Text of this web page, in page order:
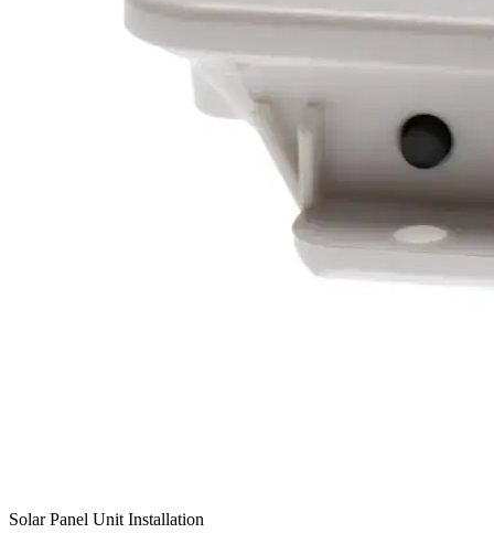
Solar Panel Unit Installation